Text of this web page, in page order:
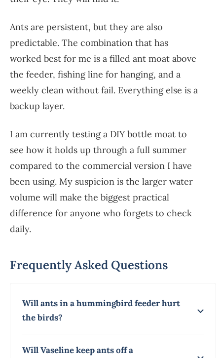
Ants are persistent, but they are also
predictable. The combination that has
worked best for me is a filled ant moat above
the feeder, fishing line for hanging, and a
weekly clean without fail. Everything else is a
backup layer.
I am currently testing a DIY bottle moat to
see how it holds up through a full summer
compared to the commercial version I have
been using. My suspicion is the larger water
volume will make the biggest practical
difference for anyone who forgets to check
daily.
Frequently Asked Questions
Will ants in a hummingbird feeder hurt
the birds?
Will Vaseline keep ants off a